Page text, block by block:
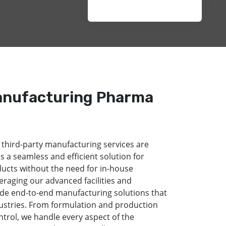
Pharma
party manufacturing services are
a seamless and efficient solution for
without the need for in-house
our advanced facilities and
end-to-end manufacturing solutions that
From formulation and production
we handle every aspect of the